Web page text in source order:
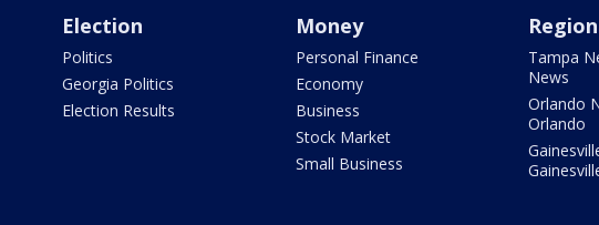
Election
Politics
Georgia Politics
Election Results
Money
Personal Finance
Economy
Business
Stock Market
Small Business
Tampa
News
Orlando
Orlando